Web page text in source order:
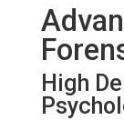
High